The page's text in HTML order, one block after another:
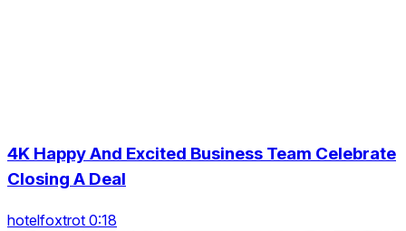
4K Happy And Excited Business Team Celebrate
Closing A Deal
hotelfoxtrot 0:18